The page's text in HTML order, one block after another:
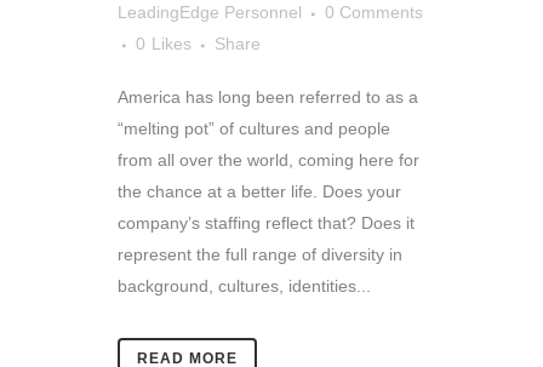
LeadingEdge Personnel
0 Comments
0 Likes Share
America has long been referred to as a
“melting pot” of cultures and people
from all over the world, coming here for
the chance at a better life. Does your
company’s staffing reflect that? Does it
represent the full range of diversity in
background, cultures, identities...
READ MORE